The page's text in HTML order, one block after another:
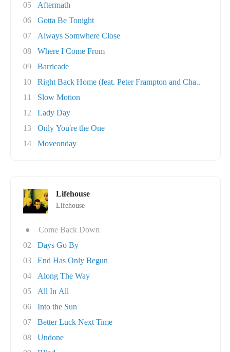
05
Aftermath
06
Gotta Be Tonight
07
Always Somwhere Close
08
Where I Come From
09
Barricade
10
Right Back Home (feat. Peter Frampton and Cha..
11
Slow Motion
12
Lady Day
13
Only You're the One
14
Moveonday
Lifehouse
Lifehouse
●
Come Back Down
02
Days Go By
03
End Has Only Begun
04
Along The Way
05
All In All
06
Into the Sun
07
Better Luck Next Time
08
Undone